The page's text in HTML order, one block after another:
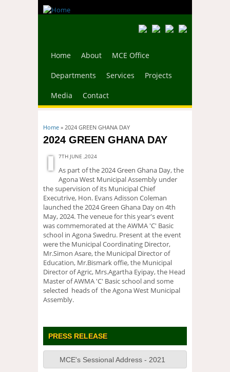
Home About MCE Office
Departments Services Projects
Media Contact
You are here
Home » 2024 GREEN GHANA DAY
2024 GREEN GHANA DAY
7TH JUNE ,2024
As part of the 2024 Green Ghana Day, the
Agona West Municipal Assembly under
the supervision of its Municipal Chief
Executrive, Hon. Evans Adisson Coleman
launched the 2024 Green Ghana Day on 4th
May, 2024. The veneue for this year's event
was commemorated at the AWMA 'C' Basic
school in Agona Swedru. Present at the event
were the Municipal Coordinating Director,
Mr.Simon Asare, the Municipal Director of
Education, Mr.Bismark offie, the Municipal
Director of Agric, Mrs.Agartha Eyipay, the Head
Master of AWMA 'C' Basic school and some
selected heads of the Agona West Municipal
Assembly.
PRESS RELEASE
MCE's Sessional Address - 2021